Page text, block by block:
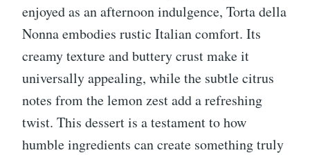
enjoyed as an afternoon indulgence, Torta della
Nonna embodies rustic Italian comfort. Its
creamy texture and buttery crust make it
universally appealing, while the subtle citrus
notes from the lemon zest add a refreshing
twist. This dessert is a testament to how
humble ingredients can create something truly